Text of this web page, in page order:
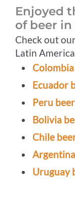
Enjoyed
of beer in
Check out
Latin
Ecuador
Peru
Bolivia
Chile
Uruguay